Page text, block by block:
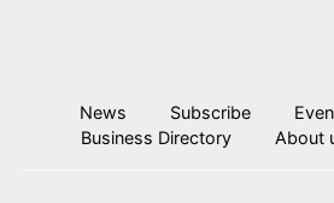
News Subscribe
Business Directory
About